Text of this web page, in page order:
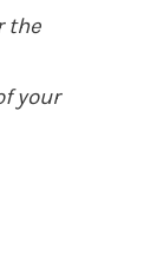
the
your